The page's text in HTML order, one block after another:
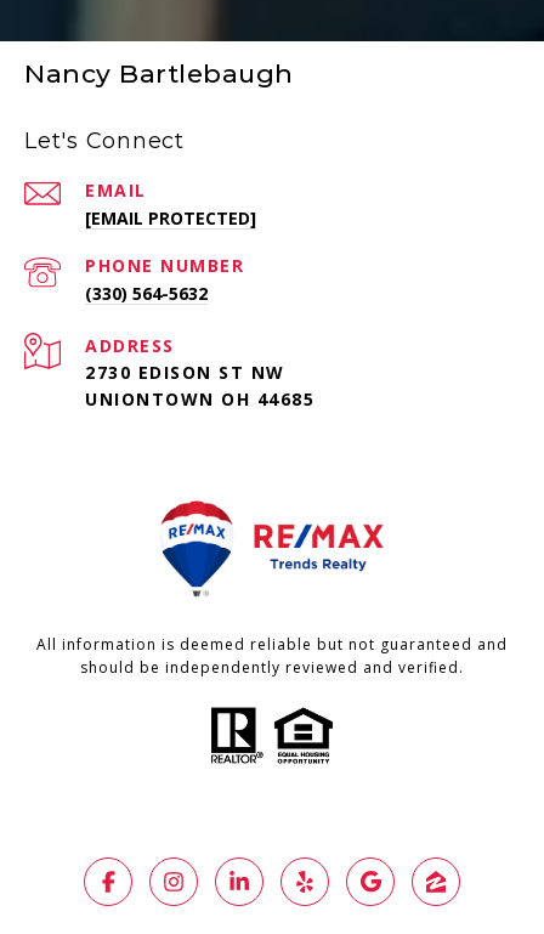
Nancy Bartlebaugh
Let's Connect
EMAIL
[EMAIL PROTECTED]
PHONE NUMBER
(330) 564-5632
ADDRESS
2730 EDISON ST NW
UNIONTOWN OH 44685
All information is deemed reliable but not guaranteed and
should be independently reviewed and verified.